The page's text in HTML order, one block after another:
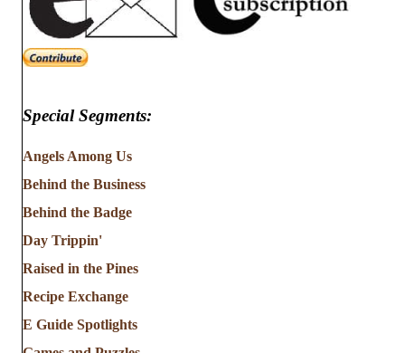
Special Segments:
Angels Among Us
Behind the Business
Behind the Badge
Day Trippin'
Raised in the Pines
Recipe Exchange
E Guide Spotlights